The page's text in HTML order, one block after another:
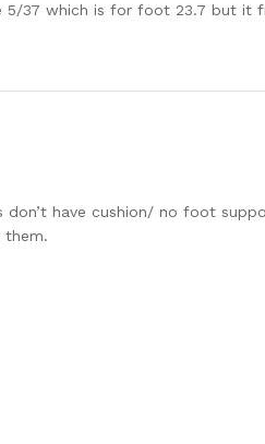
5/37 which is for foot 23.7 but it
have cushion/ no foot
them.